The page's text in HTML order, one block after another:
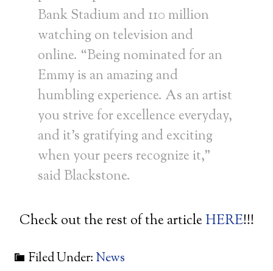
Bank Stadium and 110 million
watching on television and
online. “Being nominated for an
Emmy is an amazing and
humbling experience. As an artist
you strive for excellence everyday,
and it’s gratifying and exciting
when your peers recognize it,”
said Blackstone.
Check out the rest of the articleHERE!!!
Filed Under: News